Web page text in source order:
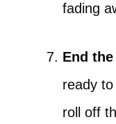
fading
End
ready
roll off